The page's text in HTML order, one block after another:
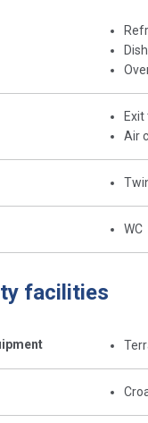
Air
WC
facilities